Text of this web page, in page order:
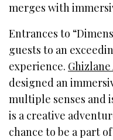
merges with
Entrances to
guests to an
experience.
designed an
multiple senses and
is a creative
chance to be a part